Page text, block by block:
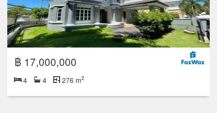
฿ 17,000,000
4 4 276 m2